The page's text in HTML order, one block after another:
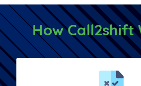
How Call2shift